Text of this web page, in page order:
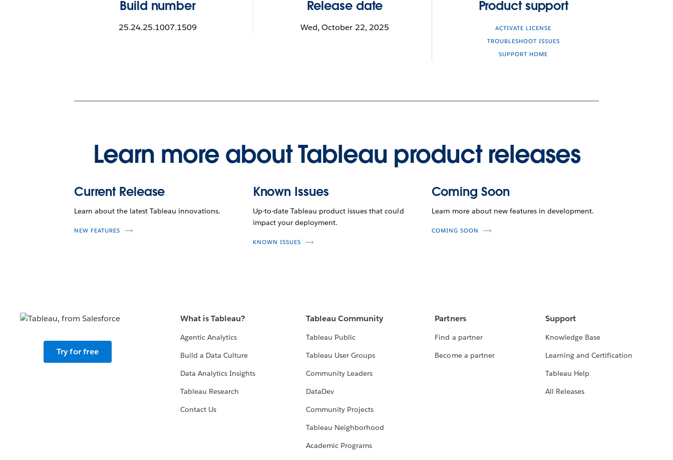
Build number
25.24.25.1007.1509
Release date
Wed, October 22, 2025
Product support
ACTIVATE LICENSE
TROUBLESHOOT ISSUES
SUPPORT HOME
Learn more about Tableau product releases
Current Release
Learn about the latest Tableau innovations.
NEW FEATURES
Known Issues
Up-to-date Tableau product issues that could
impact your deployment.
KNOWN ISSUES
Coming Soon
Learn more about new features in development.
COMING SOON
Try for free
What is Tableau?
Agentic Analytics
Build a Data Culture
Data Analytics Insights
Tableau Research
Contact Us
Tableau Community
Tableau Public
Tableau User Groups
Community Leaders
DataDev
Community Projects
Tableau Neighborhood
Academic Programs
Partners
Find a partner
Become a partner
Support
Knowledge Base
Learning and Certification
Tableau Help
All Releases